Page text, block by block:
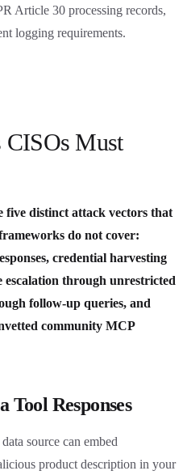
Article 30 processing records,
logging requirements.
CISOs Must
five distinct attack vectors that
do not cover:
credential harvesting
through unrestricted
follow-up queries, and
community MCP
Responses
source can embed
product description in your